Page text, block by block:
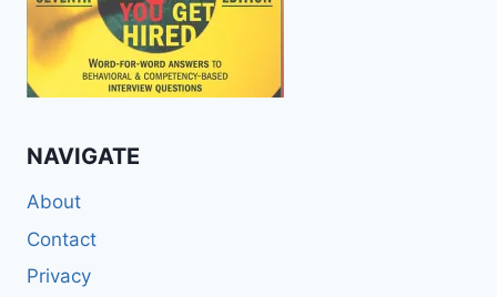
NAVIGATE
About
Contact
Privacy